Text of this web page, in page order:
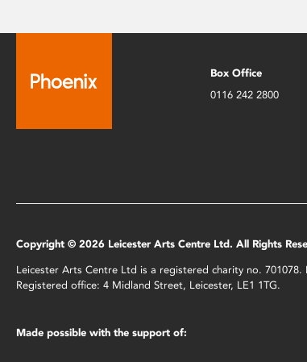
Box Office
0116 242 2800
Copyright © 2026 Leicester Arts Centre Ltd. All Rights
Leicester Arts Centre Ltd is a registered charity no.
Registered office: 4 Midland Street, Leicester, LE1 1TG.
Made possible with the support of: